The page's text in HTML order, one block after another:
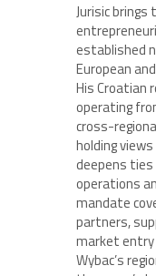
Jurisic
established
European
His Croatian
operating
cross-
holding
deepens
operations
mandate
partners,
market
Wybac’s